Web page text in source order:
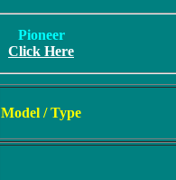
Pioneer
Click Here
Model / Type